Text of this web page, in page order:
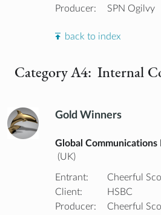
Producer:
SPN Ogilvy
back to index
Category A4: Internal
Gold Winners
Global Communications
(UK)
Entrant:
Cheerful
Client:
HSBC
Producer:
Cheerful